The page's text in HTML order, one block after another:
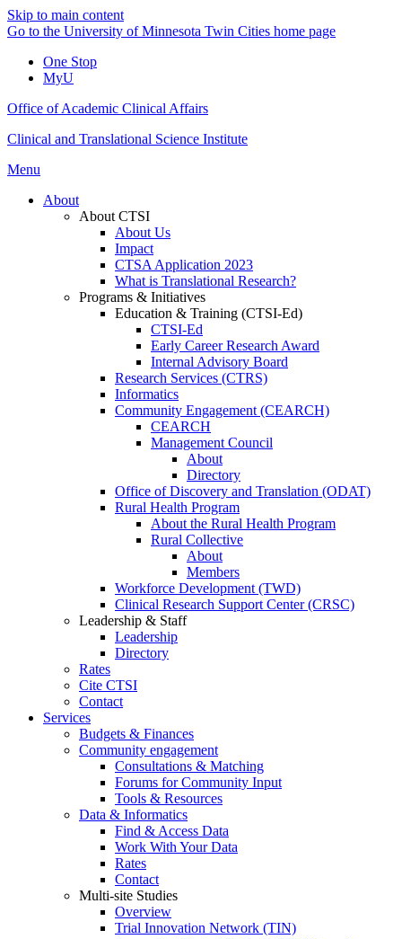
Skip to main content
Go to the University of Minnesota Twin Cities home page
One Stop
MyU
Office of Academic Clinical Affairs
Clinical and Translational Science Institute
Menu
About
About CTSI
About Us
Impact
CTSA Application 2023
What is Translational Research?
Programs & Initiatives
Education & Training (CTSI-Ed)
CTSI-Ed
Early Career Research Award
Internal Advisory Board
Research Services (CTRS)
Informatics
Community Engagement (CEARCH)
CEARCH
Management Council
About
Directory
Office of Discovery and Translation (ODAT)
Rural Health Program
About the Rural Health Program
Rural Collective
About
Members
Workforce Development (TWD)
Clinical Research Support Center (CRSC)
Leadership & Staff
Leadership
Directory
Rates
Cite CTSI
Contact
Services
Budgets & Finances
Community engagement
Consultations & Matching
Forums for Community Input
Tools & Resources
Data & Informatics
Find & Access Data
Work With Your Data
Rates
Contact
Multi-site Studies
Overview
Trial Innovation Network (TIN)